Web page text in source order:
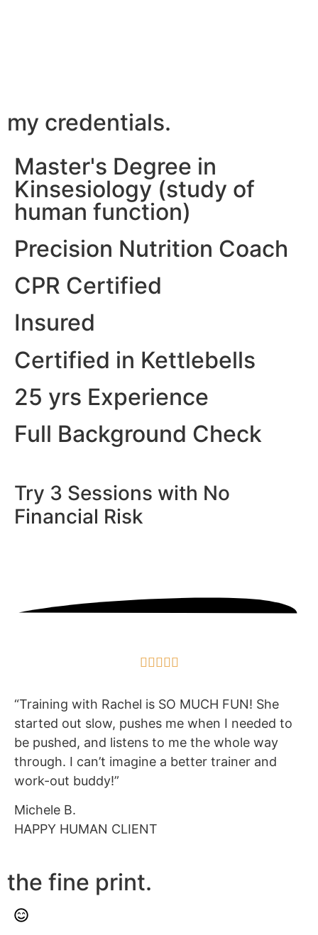
my credentials.
Master's Degree in
Kinsesiology (study of
human function)
Precision Nutrition Coach
CPR Certified
Insured
Certified in Kettlebells
25 yrs Experience
Full Background Check
Try 3 Sessions with No
Financial Risk

“Training with Rachel is SO MUCH FUN! She
started out slow, pushes me when I needed to
be pushed, and listens to me the whole way
through. I can’t imagine a better trainer and
work-out buddy!”
Michele B.
HAPPY HUMAN CLIENT
the fine print.